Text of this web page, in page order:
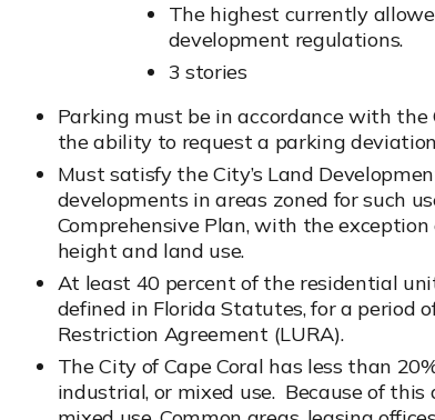
The highest currently
development regulations.
3 stories
Parking must be in accordance with the
the ability to request a parking
Must satisfy the City’s Land
developments in areas zoned for such
Comprehensive Plan, with the
height and land use.
At least 40 percent of the residential
defined in Florida Statutes, for a period
Restriction Agreement (LURA).
The City of Cape Coral has less than
industrial, or mixed use. Because of